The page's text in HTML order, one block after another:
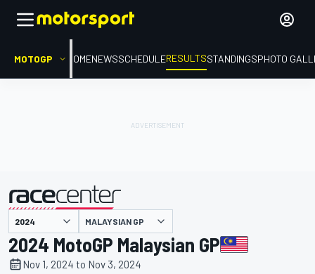
MOTOGP HOMENEWSSCHEDULERESULTSSTANDINGSPHOTO
presented by MALAYSIAN GP
2024 MotoGP Malaysian GP
Nov 1, 2024 to Nov 3, 2024